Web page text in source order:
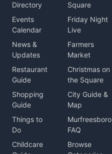
Directory
Events
Calendar
News &
Updates
Restaurant
Guide
Shopping
Guide
Things to
Do
Childcare
Square
Friday Night
Live
Farmers
Market
Christmas on
the Square
City Guide &
Map
Murfreesboro
FAQ
Browse